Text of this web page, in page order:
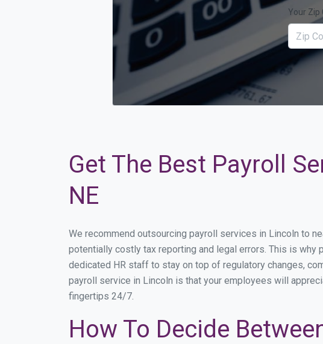
Your Zip
Get The Best Payroll
NE
We recommend outsourcing payroll services in Lincoln to
potentially costly tax reporting and legal errors. This is why
dedicated HR staff to stay on top of regulatory changes,
payroll service in Lincoln is that your employees will
fingertips 24/7.
How To Decide